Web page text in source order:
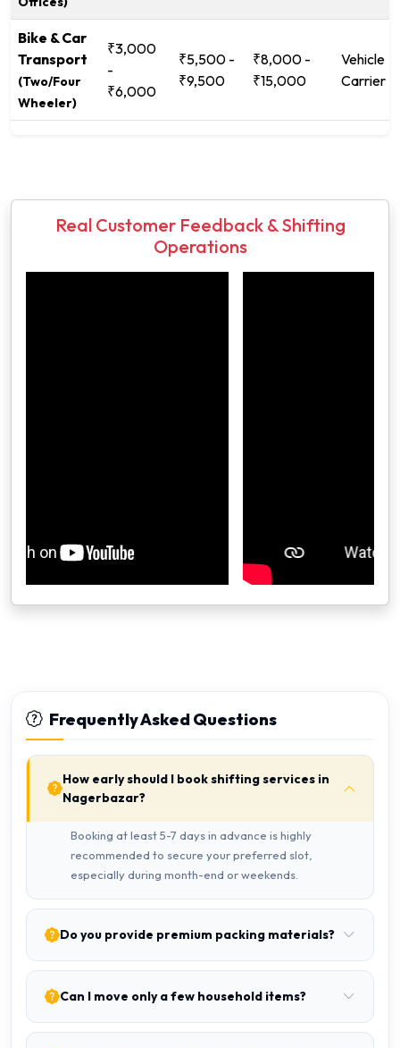
Bike & Car
Transport
(Two/Four
Wheeler)
₹3,000
-
₹6,000
₹5,500 -
₹9,500
₹8,000 -
₹15,000
Vehicle
Carrier
Real Customer Feedback & Shifting
Operations
Frequently Asked Questions
How early should I book shifting services in
Nagerbazar?
Booking at least 5-7 days in advance is highly
recommended to secure your preferred slot,
especially during month-end or weekends.
Do you provide premium packing materials?
Can I move only a few household items?